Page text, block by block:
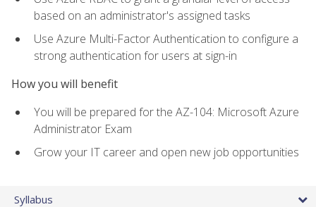
based on an administrator's assigned tasks
Use Azure Multi-Factor Authentication to configure a
strong authentication for users at sign-in
How you will benefit
You will be prepared for the AZ-104: Microsoft Azure
Administrator Exam
Grow your IT career and open new job opportunities
Syllabus